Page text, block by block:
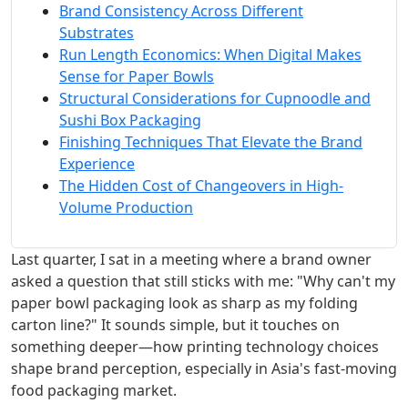
Brand Consistency Across Different
Substrates
Run Length Economics: When Digital Makes
Sense for Paper Bowls
Structural Considerations for Cupnoodle and
Sushi Box Packaging
Finishing Techniques That Elevate the Brand
Experience
The Hidden Cost of Changeovers in High-
Volume Production
Last quarter, I sat in a meeting where a brand owner
asked a question that still sticks with me: "Why can't my
paper bowl packaging look as sharp as my folding
carton line?" It sounds simple, but it touches on
something deeper—how printing technology choices
shape brand perception, especially in Asia's fast-moving
food packaging market.